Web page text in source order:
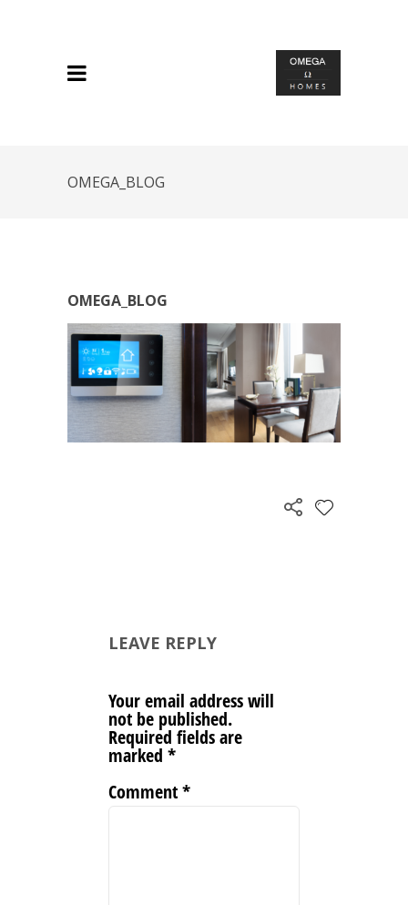
OMEGA_BLOG
OMEGA_BLOG
LEAVE REPLY
Your email address will
not be published.
Required fields are
marked *
Comment*